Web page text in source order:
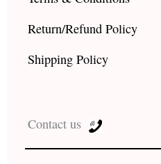
Return/Refund Policy
Shipping Policy
Contact us